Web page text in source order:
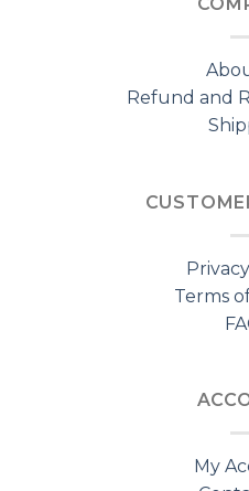
Refund and
Terms
My